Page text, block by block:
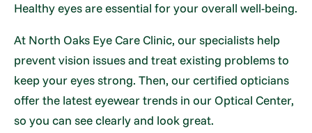
Healthy eyes are essential for your overall well-being.
At North Oaks Eye Care Clinic, our specialists help
prevent vision issues and treat existing problems to
keep your eyes strong. Then, our certified opticians
offer the latest eyewear trends in our Optical Center,
so you can see clearly and look great.